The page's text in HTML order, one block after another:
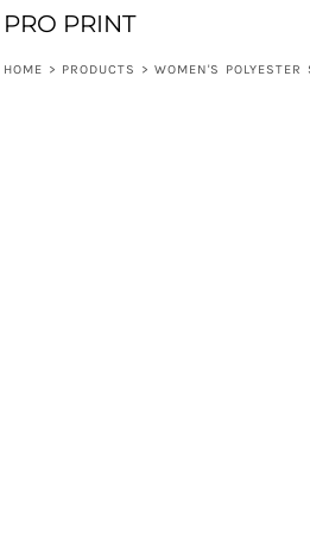
PRO PRINT
HOME > PRODUCTS > WOMEN'S